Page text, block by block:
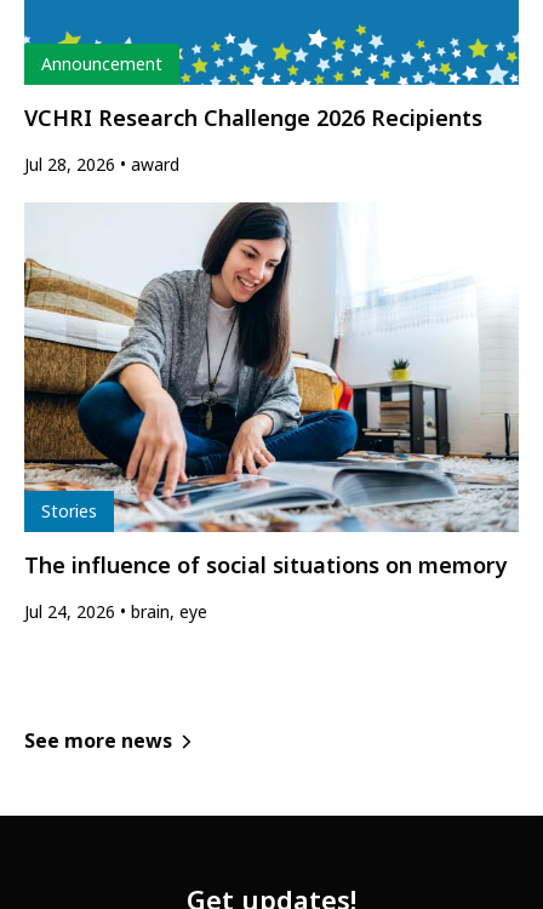
Type
Announcement
VCHRI Research Challenge 2026 Recipients
Jul 28, 2026 award
Type
Stories
The influence of social situations on memory
Jul 24, 2026 brain, eye
See more news